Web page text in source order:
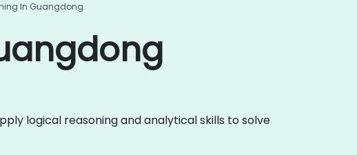
In Guangdong
logical reasoning and analytical skills to solve